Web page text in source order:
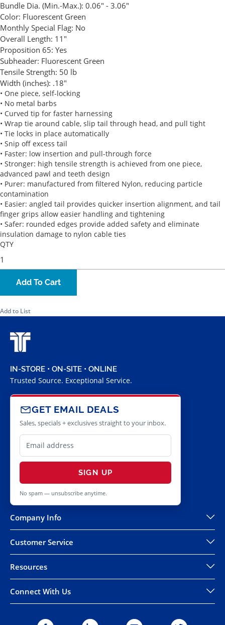
Bundle Dia. (Min.-Max.): 0.06" - 3.06"
Color: Fluorescent Green
Monthly Special Flag: No
Overall Length: 11"
Proposition 65: Yes
Subheader: Fluorescent Green
Tensile Strength: 50 lb
Width (inches): .18"
• One piece, self-locking
• No metal barbs
• Curved tip for faster harnessing
• Wrap tie around cable, slip tail through head, and pull tight
• Tie locks in place automatically
• Snip off excess tail
• Faster: low insertion and pull-through force
• Stronger: high tensile strength is achieved from one piece,
advanced pawl and teeth design
• Purer: manufactured from filtered Nylon, reducing particle
contamination
• Easier: angled tail provides quicker insertion alignment, and tail
finger grips allow easier handling and tightening
• Safer: rounded edges provide added safety and eliminate
insulation damage to nylon cable ties
QTY
Add To Cart
Add to List
IN-STORE • ON-SITE • ONLINE
Trusted Source. Exceptional Service.
GET EMAIL DEALS
Sales, specials + exclusives straight to your inbox.
SIGN UP
No spam — unsubscribe anytime.
Company Info
Customer Service
Resources
Connect With Us